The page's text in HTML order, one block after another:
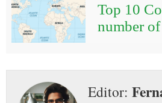
Top 10
number of
Editor: